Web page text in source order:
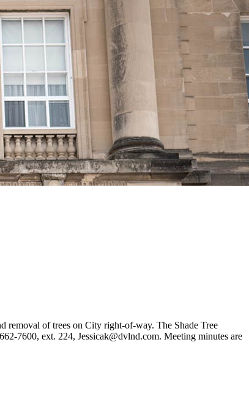
removal of trees on City right-of-way. The Shade Tree
7600, ext. 224, Jessicak@dvlnd.com. Meeting minutes are